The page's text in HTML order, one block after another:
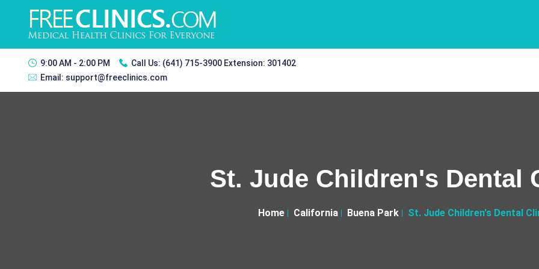
9:00 AM - 2:00 PM Call Us: (641) 715-3900 Extension: 301402
Email: support@freeclinics.com
St. Jude Children's Dental
Home California Buena Park St. Jude Children's Dental